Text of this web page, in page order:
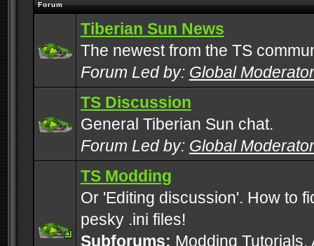
Forum
Tiberian Sun News
The newest from the TS
Forum Led by: Global
TS Discussion
General Tiberian Sun chat.
Forum Led by: Global
TS Modding
Or 'Editing discussion'. How to
pesky .ini files!
Subforums: Modding Tutorials,